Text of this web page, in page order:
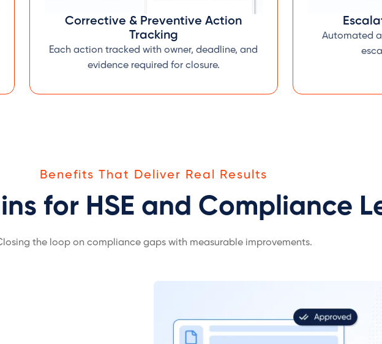
Corrective & Preventive Action
Tracking
Each action tracked with owner, deadline, and
evidence required for closure.
Automated
Benefits That Deliver Real Results
for HSE and Compliance
the loop on compliance gaps with measurable improvements.